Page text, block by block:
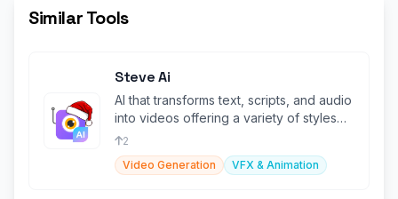
Similar Tools
Steve Ai
AI that transforms text, scripts, and audio
into videos offering a variety of styles
Like GenAi & Animations.
2
Video Generation
VFX & Animation